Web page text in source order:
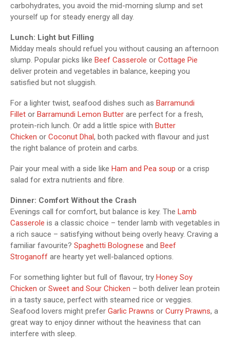
carbohydrates, you avoid the mid-morning slump and set
yourself up for steady energy all day.
Lunch: Light but Filling
Midday meals should refuel you without causing an afternoon
slump. Popular picks like Beef Casserole or Cottage Pie
deliver protein and vegetables in balance, keeping you
satisfied but not sluggish.
For a lighter twist, seafood dishes such as Barramundi
Fillet or Barramundi Lemon Butter are perfect for a fresh,
protein-rich lunch. Or add a little spice with Butter
Chicken or Coconut Dhal, both packed with flavour and just
the right balance of protein and carbs.
Pair your meal with a side like Ham and Pea soup or a crisp
salad for extra nutrients and fibre.
Dinner: Comfort Without the Crash
Evenings call for comfort, but balance is key. The Lamb
Casserole is a classic choice – tender lamb with vegetables in
a rich sauce – satisfying without being overly heavy. Craving a
familiar favourite? Spaghetti Bolognese and Beef
Stroganoff are hearty yet well-balanced options.
For something lighter but full of flavour, try Honey Soy
Chicken or Sweet and Sour Chicken – both deliver lean protein
in a tasty sauce, perfect with steamed rice or veggies.
Seafood lovers might prefer Garlic Prawns or Curry Prawns, a
great way to enjoy dinner without the heaviness that can
interfere with sleep.